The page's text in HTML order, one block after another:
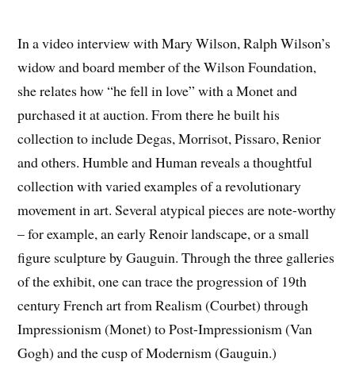
In a video interview with Mary Wilson, Ralph Wilson’s
widow and board member of the Wilson Foundation,
she relates how “he fell in love” with a Monet and
purchased it at auction. From there he built his
collection to include Degas, Morrisot, Pissaro, Renior
and others. Humble and Human reveals a thoughtful
collection with varied examples of a revolutionary
movement in art. Several atypical pieces are note-worthy
– for example, an early Renoir landscape, or a small
figure sculpture by Gauguin. Through the three galleries
of the exhibit, one can trace the progression of 19th
century French art from Realism (Courbet) through
Impressionism (Monet) to Post-Impressionism (Van
Gogh) and the cusp of Modernism (Gauguin.)